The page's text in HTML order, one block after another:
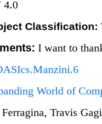
4.0
Classification:
I want to
World of
Travis